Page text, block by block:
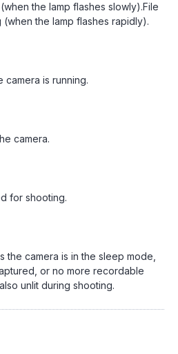
the lamp flashes slowly).File
the lamp flashes rapidly).
camera is running.
camera.
for shooting.
the camera is in the sleep mode,
or no more recordable
unlit during shooting.